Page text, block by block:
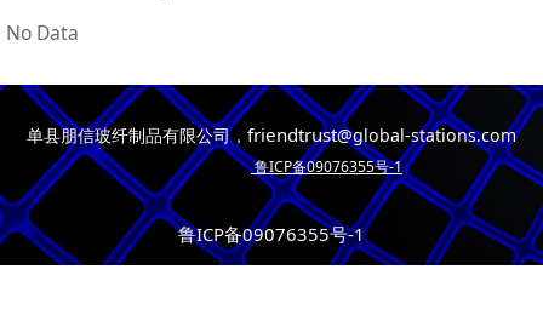
No Data
单县朋信玻纤制品有限公司， friendtrust@global-stations.com
鲁ICP备09076355号-1
鲁ICP备09076355号-1